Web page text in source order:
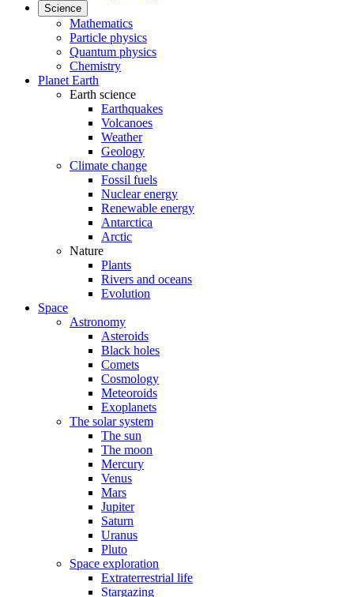
Science
Mathematics
Particle physics
Quantum physics
Chemistry
Planet Earth
Earth science
Earthquakes
Volcanoes
Weather
Geology
Climate change
Fossil fuels
Nuclear energy
Renewable energy
Antarctica
Arctic
Nature
Plants
Rivers and oceans
Evolution
Space
Astronomy
Asteroids
Black holes
Comets
Cosmology
Meteoroids
Exoplanets
The solar system
The sun
The moon
Mercury
Venus
Mars
Jupiter
Saturn
Uranus
Pluto
Space exploration
Extraterrestrial life
Stargazing